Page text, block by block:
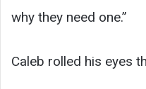
why they need one.”
Caleb rolled his eyes